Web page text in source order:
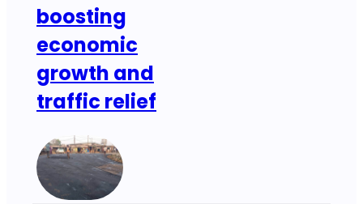
boosting
economic
growth and
traffic relief